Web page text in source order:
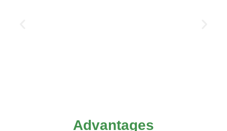
Advantages